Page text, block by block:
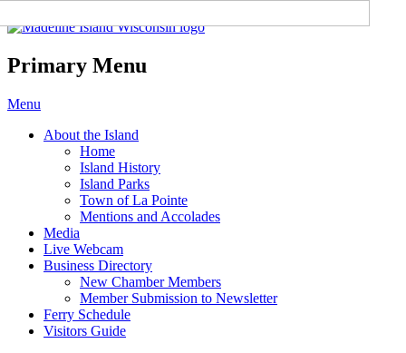
Madeline Island Chamber of
Commerce
Primary Menu
Skip
content
Menu
About the Island
Home
Island History
Island Parks
Town of La Pointe
Mentions and Accolades
Media
Live Webcam
Business Directory
New Chamber Members
Member Submission to Newsletter
Ferry Schedule
Visitors Guide